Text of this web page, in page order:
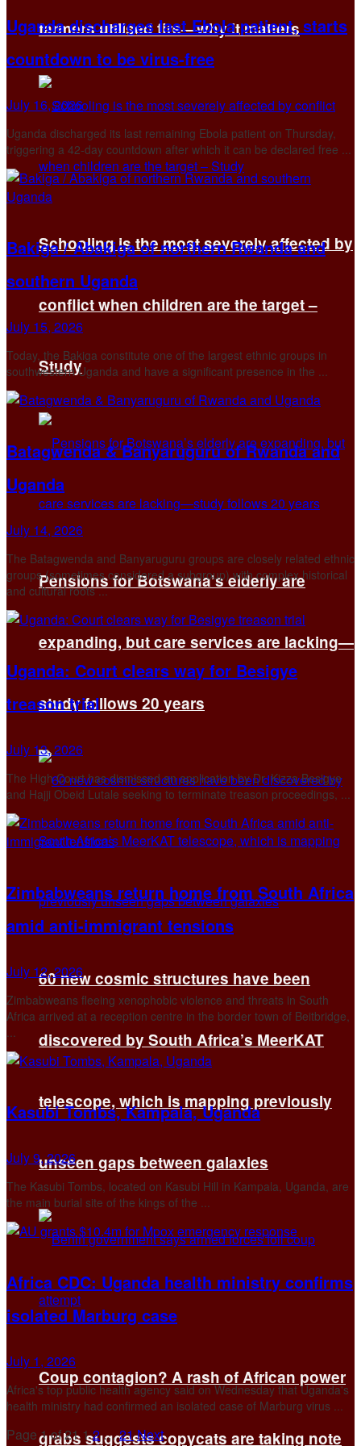
farmers utilised fire—why it matters
Schooling is the most severely affected by
conflict when children are the target –
Study
Pensions for Botswana’s elderly are
expanding, but care services are lacking—
study follows 20 years
60 new cosmic structures have been
discovered by South Africa’s MeerKAT
telescope, which is mapping previously
unseen gaps between galaxies
Coup contagion? A rash of African power
grabs suggests copycats are taking note
Uganda discharges last Ebola patient, starts
countdown to be virus-free
July 16, 2026
Uganda discharged its last remaining Ebola ​patient on Thursday,
triggering a 42-day countdown after ‌which it can be declared free ...
Bakiga / Abakiga of northern Rwanda and
southern Uganda
July 15, 2026
Today, the Bakiga constitute one of the largest ethnic groups in
southwestern Uganda and have a significant presence in the ...
Batagwenda & Banyaruguru of Rwanda and
Uganda
July 14, 2026
The Batagwenda and Banyaruguru groups are closely related ethnic
groups (sometimes considered a subgroup) with complex historical
and cultural roots ...
Uganda: Court clears way for Besigye
treason trial
July 13, 2026
The High Court has dismissed an application by Dr. Kizza Besigye
and Hajji Obeid Lutale seeking to terminate treason proceedings, ...
Zimbabweans return home from South Africa
amid anti-immigrant tensions
July 12, 2026
Zimbabweans fleeing xenophobic violence and threats in South
Africa arrived at a reception centre in the border town of Beitbridge,
Kasubi Tombs, Kampala, Uganda
July 9, 2026
The Kasubi Tombs, located on Kasubi Hill in Kampala, Uganda, are
the main burial site of the kings of the ...
Africa CDC: Uganda health ministry confirms
isolated Marburg case
July 1, 2026
Africa's top public health ​agency said on ‌Wednesday that Uganda's
health ministry had confirmed ​an isolated ​case of Marburg virus ...
Page 1 of 21 12 …21Next